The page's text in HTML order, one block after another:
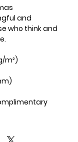
and
who think and
m²)